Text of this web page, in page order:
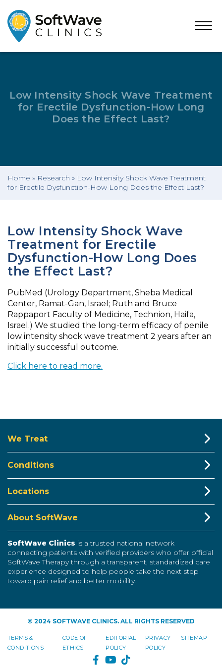
Open
Low Intensity Shock Wave Treatment
for Erectile Dysfunction-How Long
Does the Effect Last?
Home » Research » Low Intensity Shock Wave Treatment
for Erectile Dysfunction-How Long Does the Effect Last?
Low Intensity Shock Wave
Treatment for Erectile
Dysfunction-How Long Does
the Effect Last?
PubMed (Urology Department, Sheba Medical
Center, Ramat-Gan, Israel; Ruth and Bruce
Rappaport Faculty of Medicine, Technion, Haifa,
Israel.) We studied the long-term efficacy of penile
low intensity shock wave treatment 2 years after an
initially successful outcome.
Click here to read more.
We Treat
Conditions
Locations
About SoftWave
SoftWave Clinics is a trusted national network
connecting patients with verified providers who offer official
SoftWave Therapy through a transparent, standardized care
experience designed to help people take the next step
toward pain relief and better mobility.
© 2024 SOFTWAVE CLINICS. ALL RIGHTS RESERVED
TERMS &
CONDITIONS
CODE OF
ETHICS
EDITORIAL
POLICY
PRIVACY
POLICY
SITEMAP
FACEBOOKYOUTUBE
TIKTOK